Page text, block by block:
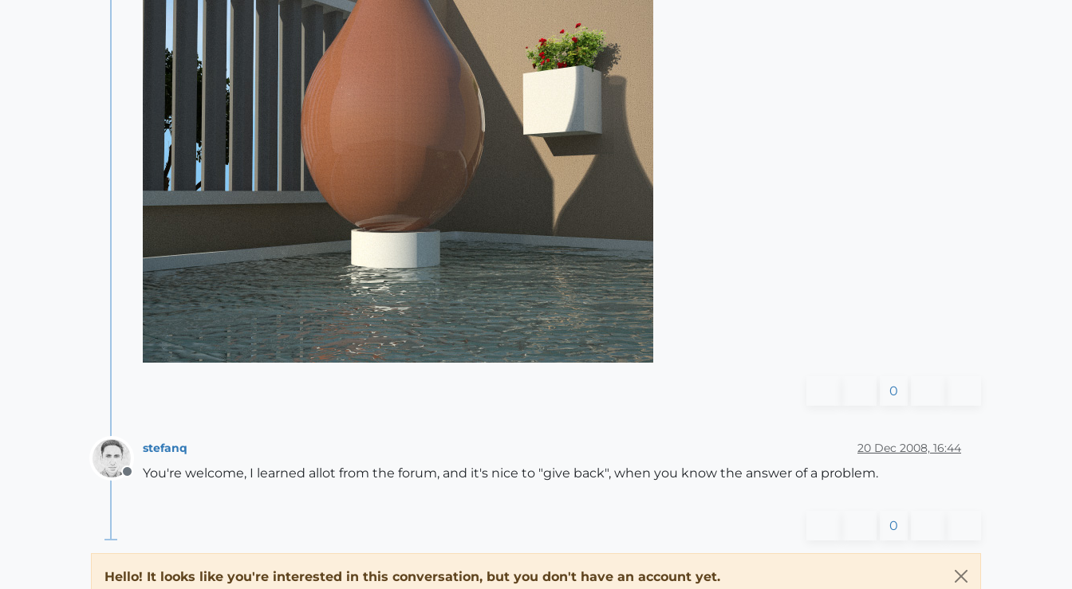
0
Offline
stefanq 20 Dec 2008, 16:44
You're welcome, I learned allot from the forum, and it's nice to "give back", when you know the answer of a problem.
0
Hello! It looks like you're interested in this conversation, but you don't have an account yet.